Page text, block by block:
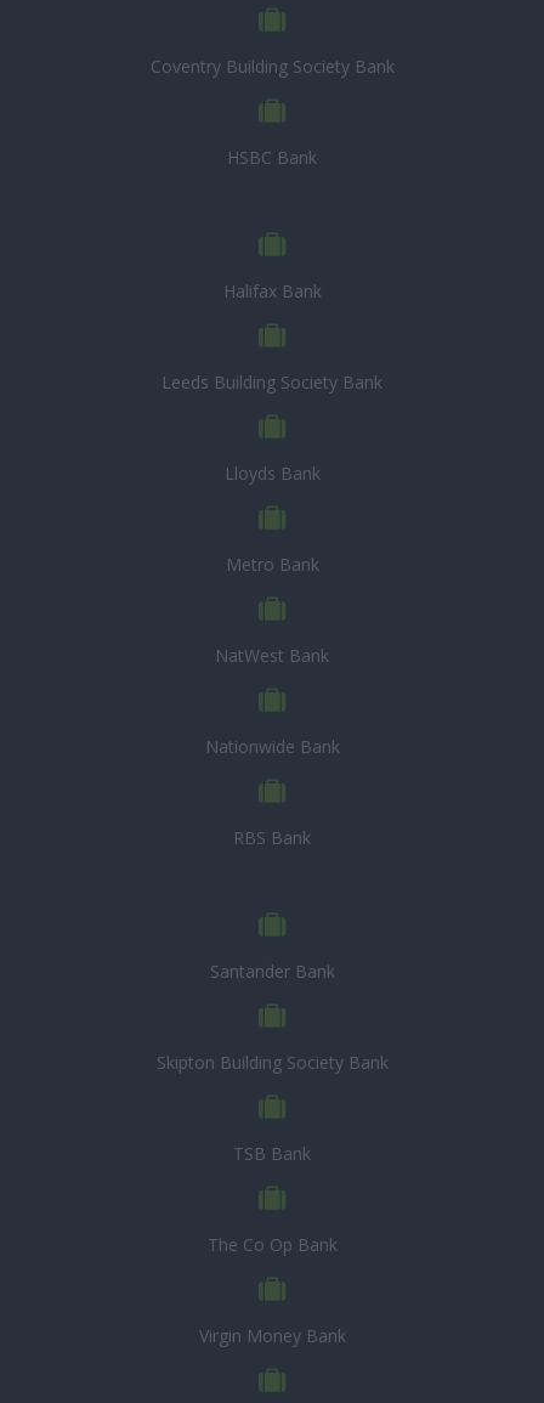
Coventry Building Society Bank
HSBC Bank
Halifax Bank
Leeds Building Society Bank
Lloyds Bank
Metro Bank
NatWest Bank
Nationwide Bank
RBS Bank
Santander Bank
Skipton Building Society Bank
TSB Bank
The Co Op Bank
Virgin Money Bank